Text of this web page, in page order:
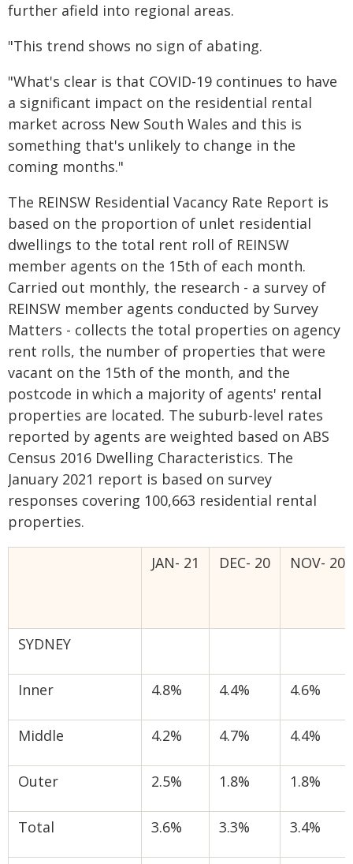
further afield into regional areas.
"This trend shows no sign of abating.
"What's clear is that COVID-19 continues to have
a significant impact on the residential rental
market across New South Wales and this is
something that's unlikely to change in the
coming months."
The REINSW Residential Vacancy Rate Report is
based on the proportion of unlet residential
dwellings to the total rent roll of REINSW
member agents on the 15th of each month.
Carried out monthly, the research - a survey of
REINSW member agents conducted by Survey
Matters - collects the total properties on agency
rent rolls, the number of properties that were
vacant on the 15th of the month, and the
postcode in which a majority of agents' rental
properties are located. The suburb-level rates
reported by agents are weighted based on ABS
Census 2016 Dwelling Characteristics. The
January 2021 report is based on survey
responses covering 100,663 residential rental
properties.
JAN- 21 DEC- 20 NOV- 20
SYDNEY
Inner 4.8% 4.4% 4.6%
Middle 4.2% 4.7% 4.4%
Outer 2.5% 1.8% 1.8%
Total 3.6% 3.3% 3.4%